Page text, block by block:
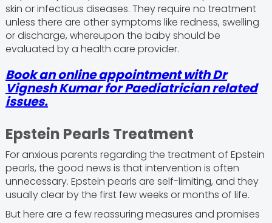
skin or infectious diseases. They require no treatment
unless there are other symptoms like redness, swelling
or discharge, whereupon the baby should be
evaluated by a health care provider.
Book an online appointment with Dr
Vignesh Kumar for Paediatrician related
issues.
Epstein Pearls Treatment
For anxious parents regarding the treatment of Epstein
pearls, the good news is that intervention is often
unnecessary. Epstein pearls are self-limiting, and they
usually clear by the first few weeks or months of life.
But here are a few reassuring measures and promises